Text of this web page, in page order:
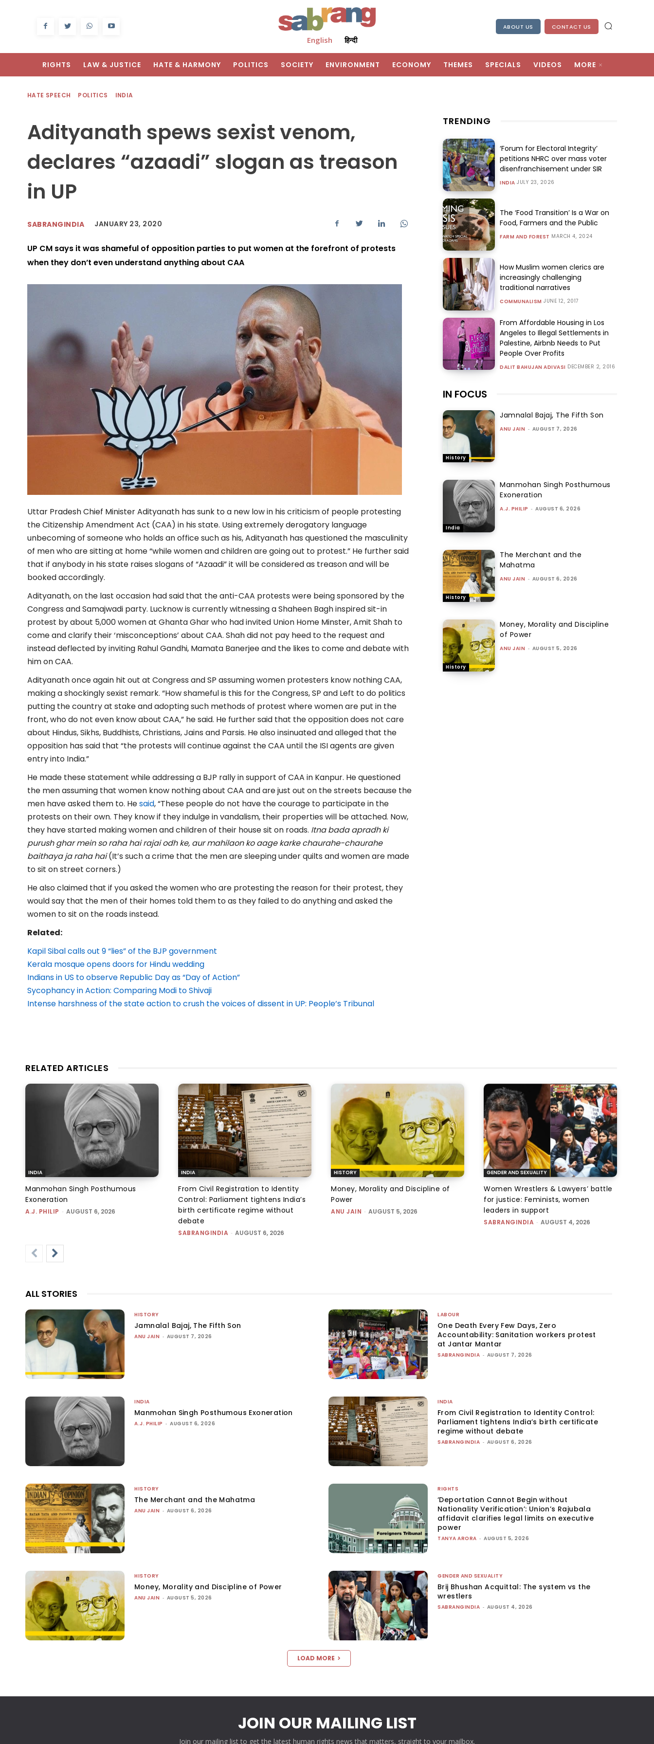
English हिन्दी
ABOUT US CONTACT US
RIGHTS LAW & JUSTICE HATE & HARMONY POLITICS SOCIETY ENVIRONMENT ECONOMY THEMES SPECIALS VIDEOS MORE
HATE SPEECH POLITICS INDIA
Adityanath spews sexist venom,
declares “azaadi” slogan as treason
in UP
SABRANGINDIA JANUARY 23, 2020
UP CM says it was shameful of opposition parties to put women at the forefront of protests
when they don’t even understand anything about CAA
Uttar Pradesh Chief Minister Adityanath has sunk to a new low in his criticism of people protesting
the Citizenship Amendment Act (CAA) in his state. Using extremely derogatory language
unbecoming of someone who holds an office such as his, Adityanath has questioned the masculinity
of men who are sitting at home “while women and children are going out to protest.” He further said
that if anybody in his state raises slogans of “Azaadi” it will be considered as treason and will be
booked accordingly.
Adityanath, on the last occasion had said that the anti-CAA protests were being sponsored by the
Congress and Samajwadi party. Lucknow is currently witnessing a Shaheen Bagh inspired sit-in
protest by about 5,000 women at Ghanta Ghar who had invited Union Home Minster, Amit Shah to
come and clarify their ‘misconceptions’ about CAA. Shah did not pay heed to the request and
instead deflected by inviting Rahul Gandhi, Mamata Banerjee and the likes to come and debate with
him on CAA.
Adityanath once again hit out at Congress and SP assuming women protesters know nothing CAA,
making a shockingly sexist remark. “How shameful is this for the Congress, SP and Left to do politics
putting the country at stake and adopting such methods of protest where women are put in the
front, who do not even know about CAA,” he said. He further said that the opposition does not care
about Hindus, Sikhs, Buddhists, Christians, Jains and Parsis. He also insinuated and alleged that the
opposition has said that “the protests will continue against the CAA until the ISI agents are given
entry into India.”
He made these statement while addressing a BJP rally in support of CAA in Kanpur. He questioned
the men assuming that women know nothing about CAA and are just out on the streets because the
men have asked them to. Hesaid, “These people do not have the courage to participate in the
protests on their own. They know if they indulge in vandalism, their properties will be attached. Now,
they have started making women and children of their house sit on roads. Itna bada apradh ki
purush ghar mein so raha hai rajai odh ke, aur mahilaon ko aage karke chaurahe-chaurahe
baithaya ja raha hai(It’s such a crime that the men are sleeping under quilts and women are made
to sit on street corners.)
He also claimed that if you asked the women who are protesting the reason for their protest, they
would say that the men of their homes told them to as they failed to do anything and asked the
women to sit on the roads instead.
Related:
Kapil Sibal calls out 9 “lies” of the BJP government
Kerala mosque opens doors for Hindu wedding
Indians in US to observe Republic Day as “Day of Action”
Sycophancy in Action: Comparing Modi to Shivaji
Intense harshness of the state action to crush the voices of dissent in UP: People’s Tribunal
TRENDING
‘Forum for Electoral Integrity’
petitions NHRC over mass voter
disenfranchisement under SIR
INDIA JULY 23, 2026
The ‘Food Transition’ Is a War on
Food, Farmers and the Public
FARM AND FOREST MARCH 4, 2024
How Muslim women clerics are
increasingly challenging
traditional narratives
COMMUNALISM JUNE 12, 2017
From Affordable Housing in Los
Angeles to Illegal Settlements in
Palestine, Airbnb Needs to Put
People Over Profits
DALIT BAHUJAN ADIVASI DECEMBER 2, 2016
IN FOCUS
History
Jamnalal Bajaj, The Fifth Son
ANU JAIN - AUGUST 7, 2026
India
Manmohan Singh Posthumous
Exoneration
A.J. PHILIP - AUGUST 6, 2026
History
The Merchant and the
Mahatma
ANU JAIN - AUGUST 6, 2026
History
Money, Morality and Discipline
of Power
ANU JAIN - AUGUST 5, 2026
RELATED ARTICLES
INDIA
Manmohan Singh Posthumous
Exoneration
A.J. PHILIP - AUGUST 6, 2026
INDIA
From Civil Registration to Identity
Control: Parliament tightens India’s
birth certificate regime without
debate
SABRANGINDIA - AUGUST 6, 2026
HISTORY
Money, Morality and Discipline of
Power
ANU JAIN - AUGUST 5, 2026
GENDER AND SEXUALITY
Women Wrestlers & Lawyers’ battle
for justice: Feminists, women
leaders in support
SABRANGINDIA - AUGUST 4, 2026
ALL STORIES
HISTORY
Jamnalal Bajaj, The Fifth Son
ANU JAIN - AUGUST 7, 2026
LABOUR
One Death Every Few Days, Zero
Accountability: Sanitation workers protest
at Jantar Mantar
SABRANGINDIA - AUGUST 7, 2026
INDIA
Manmohan Singh Posthumous Exoneration
A.J. PHILIP - AUGUST 6, 2026
INDIA
From Civil Registration to Identity Control:
Parliament tightens India’s birth certificate
regime without debate
SABRANGINDIA - AUGUST 6, 2026
HISTORY
The Merchant and the Mahatma
ANU JAIN - AUGUST 6, 2026
RIGHTS
‘Deportation Cannot Begin without
Nationality Verification’: Union’s Rajubala
affidavit clarifies legal limits on executive
power
TANYA ARORA - AUGUST 5, 2026
HISTORY
Money, Morality and Discipline of Power
ANU JAIN - AUGUST 5, 2026
GENDER AND SEXUALITY
Brij Bhushan Acquittal: The system vs the
wrestlers
SABRANGINDIA - AUGUST 4, 2026
LOAD MORE
JOIN OUR MAILING LIST
Join our mailing list to get the latest human rights news that matters, straight to your mailbox.